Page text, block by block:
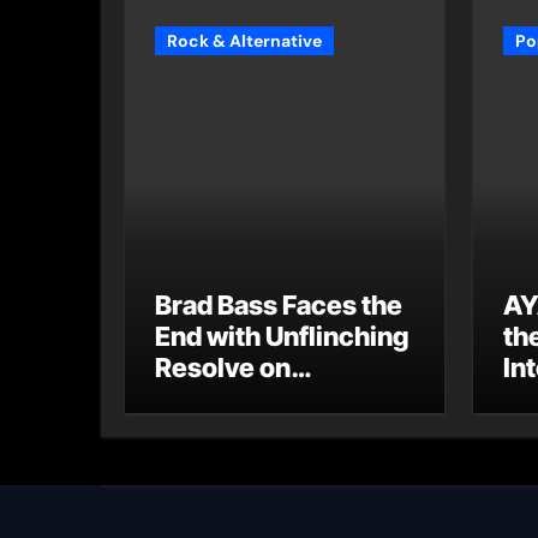
Rock & Alternative
Brad Bass Faces the
End with Unflinching
Resolve on